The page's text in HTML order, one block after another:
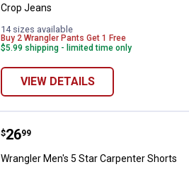
Crop Jeans
14 sizes available
Buy 2 Wrangler Pants Get 1 Free
$5.99 shipping - limited time only
VIEW DETAILS
Wrangler Men's 5 Star Carpenter
Price:
$26
. 99
Wrangler Men's 5 Star Carpenter Shorts